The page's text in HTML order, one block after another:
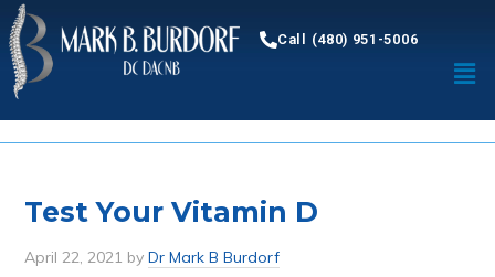
Call (480) 951-5006
Test Your Vitamin D
April 22, 2021 byDr Mark B Burdorf